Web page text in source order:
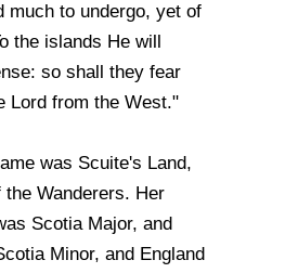
much to undergo, yet of
the islands He will
so shall they fear
Lord from the West."
was Scuite's Land,
Wanderers. Her
Scotia Major, and
Minor, and England